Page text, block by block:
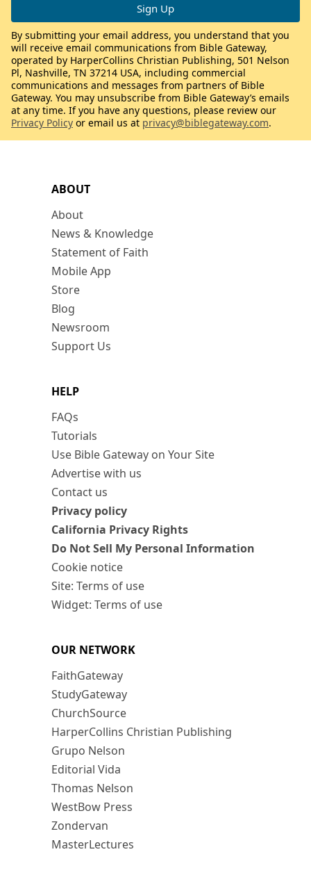
ABOUT
About
News & Knowledge
Statement of Faith
Mobile App
Store
Blog
Newsroom
Support Us
HELP
FAQs
Tutorials
Use Bible Gateway on Your Site
Advertise with us
Contact us
Privacy policy
California Privacy Rights
Do Not Sell My Personal Information
Cookie notice
Site: Terms of use
Widget: Terms of use
OUR NETWORK
FaithGateway
StudyGateway
ChurchSource
HarperCollins Christian Publishing
Grupo Nelson
Editorial Vida
Thomas Nelson
WestBow Press
Zondervan
MasterLectures
By submitting your email address, you understand that you
will receive email communications from Bible Gateway,
operated by HarperCollins Christian Publishing, 501 Nelson
Pl, Nashville, TN 37214 USA, including commercial
communications and messages from partners of Bible
Gateway. You may unsubscribe from Bible Gateway’s emails
at any time. If you have any questions, please review our
Privacy Policy or email us at privacy@biblegateway.com.